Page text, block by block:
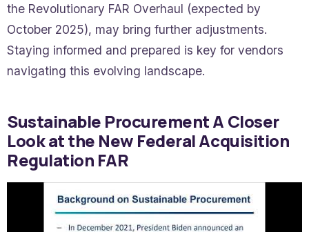
the Revolutionary FAR Overhaul (expected by
October 2025), may bring further adjustments.
Staying informed and prepared is key for vendors
navigating this evolving landscape.
Sustainable Procurement A Closer
Look at the New Federal Acquisition
Regulation FAR